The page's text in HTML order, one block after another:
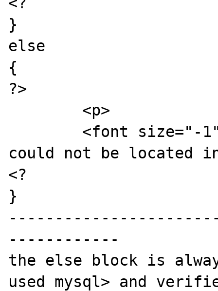
}
else
{
?>
could not be located
<?
}
------------
the else block is
used mysql> and